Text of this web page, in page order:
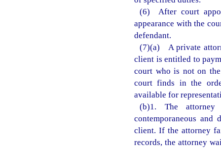
(6) After court
appearance with the
defendant.
(7)(a) A private
client is entitled to
court who is not on
court finds in the
available for
(b)1. The attorney
contemporaneous and
client. If the attorney
records, the attorney